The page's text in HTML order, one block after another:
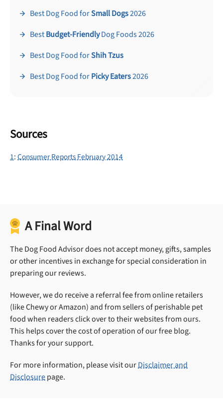
Best Dog Food forSmall Dogs2026
BestBudget-FriendlyDog Foods 2026
Best Dog Food forShih Tzus
Best Dog Food forPicky Eaters2026
Sources
1:Consumer Reports February 2014
A Final Word
The Dog Food Advisor does not accept money, gifts, samples
or other incentives in exchange for special consideration in
preparing our reviews.
However, we do receive a referral fee from online retailers
(like Chewy or Amazon) and from sellers of perishable pet
food when readers click over to their websites from ours.
This helps cover the cost of operation of our free blog.
Thanks for your support.
For more information, please visit ourDisclaimer and
Disclosurepage.